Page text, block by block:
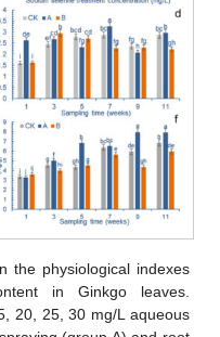
the physiological indexes
in Ginkgo leaves.
20, 25, 30 mg/L aqueous